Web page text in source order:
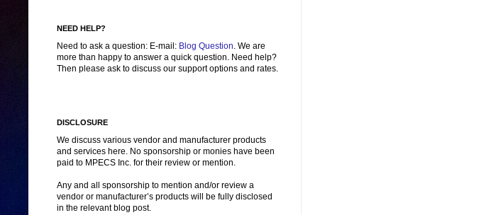
NEED HELP?
Need to ask a question: E-mail: Blog Question. We are
more than happy to answer a quick question. Need help?
Then please ask to discuss our support options and rates.
DISCLOSURE
We discuss various vendor and manufacturer products
and services here. No sponsorship or monies have been
paid to MPECS Inc. for their review or mention.
Any and all sponsorship to mention and/or review a
vendor or manufacturer’s products will be fully disclosed
in the relevant blog post.